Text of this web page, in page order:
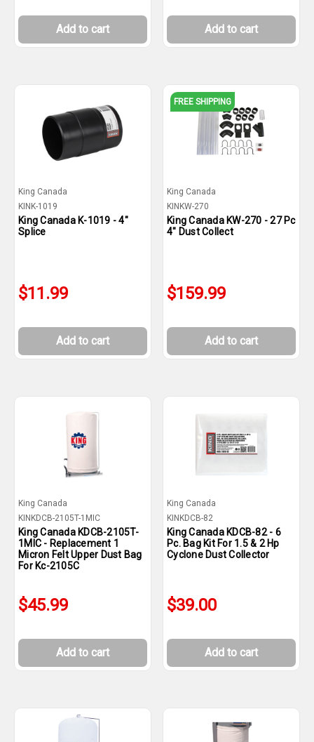
Add to cart Add to cart
King Canada
KINK-1019
King Canada K-1019 - 4"
Splice
$11.99
Add to cart
FREE SHIPPING
King Canada
KINKW-270
King Canada KW-270 - 27 Pc
4" Dust Collect
$159.99
Add to cart
King Canada
KINKDCB-2105T-1MIC
King Canada KDCB-2105T-
1MIC - Replacement 1
Micron Felt Upper Dust Bag
For Kc-2105C
$45.99
Add to cart
King Canada
KINKDCB-82
King Canada KDCB-82 - 6
Pc. Bag Kit For 1.5 & 2 Hp
Cyclone Dust Collector
$39.00
Add to cart